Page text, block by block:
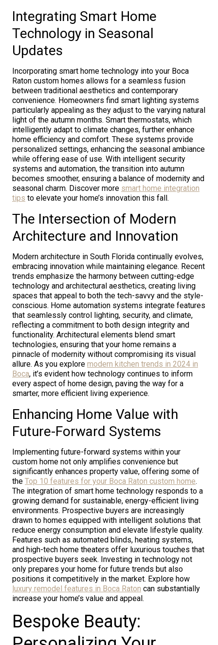
Integrating Smart Home
Technology in Seasonal
Updates
Incorporating smart home technology into your Boca
Raton custom homes allows for a seamless fusion
between traditional aesthetics and contemporary
convenience. Homeowners find smart lighting systems
particularly appealing as they adjust to the varying natural
light of the autumn months. Smart thermostats, which
intelligently adapt to climate changes, further enhance
home efficiency and comfort. These systems provide
personalized settings, enhancing the seasonal ambiance
while offering ease of use. With intelligent security
systems and automation, the transition into autumn
becomes smoother, ensuring a balance of modernity and
seasonal charm. Discover more smart home integration
tips to elevate your home’s innovation this fall.
The Intersection of Modern
Architecture and Innovation
Modern architecture in South Florida continually evolves,
embracing innovation while maintaining elegance. Recent
trends emphasize the harmony between cutting-edge
technology and architectural aesthetics, creating living
spaces that appeal to both the tech-savvy and the style-
conscious. Home automation systems integrate features
that seamlessly control lighting, security, and climate,
reflecting a commitment to both design integrity and
functionality. Architectural elements blend smart
technologies, ensuring that your home remains a
pinnacle of modernity without compromising its visual
allure. As you explore modern kitchen trends in 2024 in
Boca, it’s evident how technology continues to inform
every aspect of home design, paving the way for a
smarter, more efficient living experience.
Enhancing Home Value with
Future-Forward Systems
Implementing future-forward systems within your
custom home not only amplifies convenience but
significantly enhances property value, offering some of
the Top 10 features for your Boca Raton custom home.
The integration of smart home technology responds to a
growing demand for sustainable, energy-efficient living
environments. Prospective buyers are increasingly
drawn to homes equipped with intelligent solutions that
reduce energy consumption and elevate lifestyle quality.
Features such as automated blinds, heating systems,
and high-tech home theaters offer luxurious touches that
prospective buyers seek. Investing in technology not
only prepares your home for future trends but also
positions it competitively in the market. Explore how
luxury remodel features in Boca Raton can substantially
increase your home’s value and appeal.
Bespoke Beauty: